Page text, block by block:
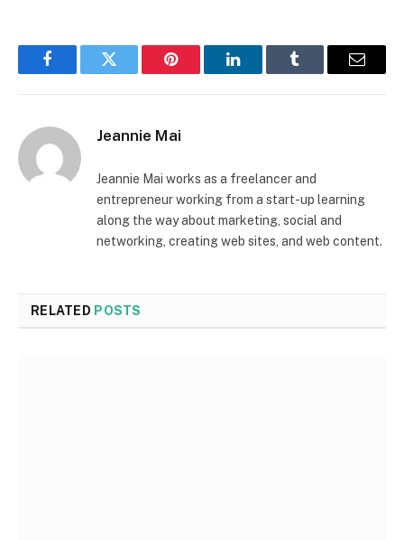
FacebookTwitter Pinterest LinkedInTumblr Email
Jeannie Mai
Jeannie Mai works as a freelancer and
entrepreneur working from a start-up learning
along the way about marketing, social and
networking, creating web sites, and web content.
RELATED POSTS